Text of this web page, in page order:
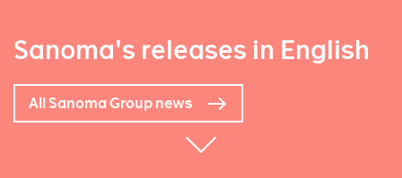
Sanoma's releases in English
All Sanoma Group news